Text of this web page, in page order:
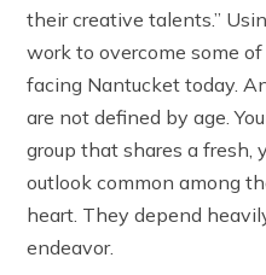
their creative talents.”
work to overcome some
facing Nantucket today.
are not defined by age.
group that shares a fresh,
outlook common among
heart. They depend
endeavor.